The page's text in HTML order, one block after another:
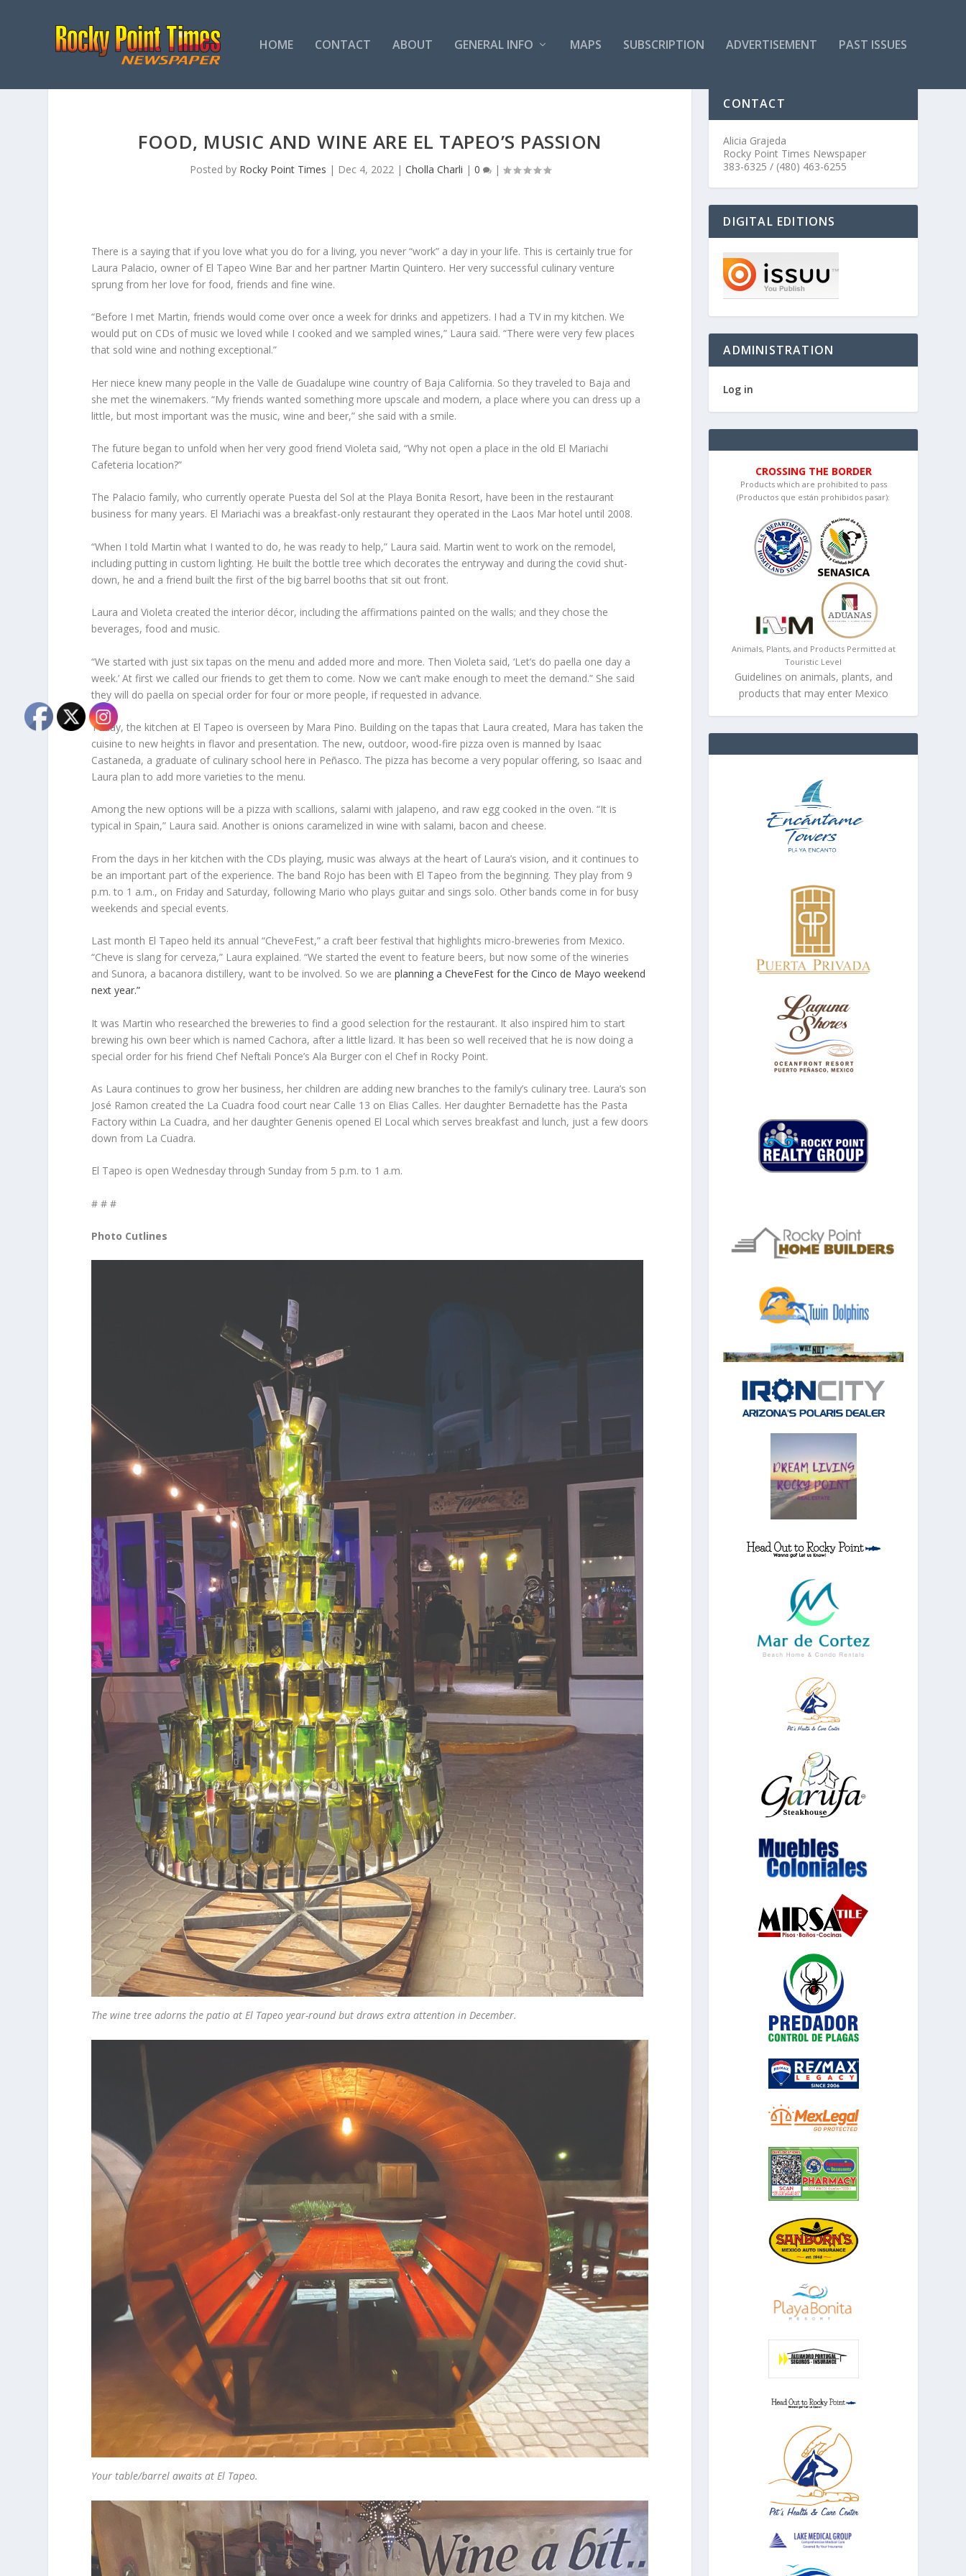
HOME CONTACT ABOUT GENERAL INFO MAPS SUBSCRIPTION ADVERTISEMENT PAST ISSUES
FOOD, MUSIC AND WINE ARE EL TAPEO’S PASSION
Posted by Rocky Point Times | Dec 4, 2022| Cholla Charli | 0 |
There is a saying that if you love what you do for a living, you never “work” a day in your life. This is certainly true for
Laura Palacio, owner of El Tapeo Wine Bar and her partner Martin Quintero. Her very successful culinary venture
sprung from her love for food, friends and fine wine.
“Before I met Martin, friends would come over once a week for drinks and appetizers. I had a TV in my kitchen. We
would put on CDs of music we loved while I cooked and we sampled wines,” Laura said. “There were very few places
that sold wine and nothing exceptional.”
Her niece knew many people in the Valle de Guadalupe wine country of Baja California. So they traveled to Baja and
she met the winemakers. “My friends wanted something more upscale and modern, a place where you can dress up a
little, but most important was the music, wine and beer,” she said with a smile.
The future began to unfold when her very good friend Violeta said, “Why not open a place in the old El Mariachi
Cafeteria location?”
The Palacio family, who currently operate Puesta del Sol at the Playa Bonita Resort, have been in the restaurant
business for many years. El Mariachi was a breakfast-only restaurant they operated in the Laos Mar hotel until 2008.
“When I told Martin what I wanted to do, he was ready to help,” Laura said. Martin went to work on the remodel,
including putting in custom lighting. He built the bottle tree which decorates the entryway and during the covid shut-
down, he and a friend built the first of the big barrel booths that sit out front.
Laura and Violeta created the interior décor, including the affirmations painted on the walls; and they chose the
beverages, food and music.
“We started with just six tapas on the menu and added more and more. Then Violeta said, ‘Let’s do paella one day a
week.’ At first we called our friends to get them to come. Now we can’t make enough to meet the demand.” She said
they will do paella on special order for four or more people, if requested in advance.
Today, the kitchen at El Tapeo is overseen by Mara Pino. Building on the tapas that Laura created, Mara has taken the
cuisine to new heights in flavor and presentation. The new, outdoor, wood-fire pizza oven is manned by Isaac
Castaneda, a graduate of culinary school here in Peñasco. The pizza has become a very popular offering, so Isaac and
Laura plan to add more varieties to the menu.
Among the new options will be a pizza with scallions, salami with jalapeno, and raw egg cooked in the oven. “It is
typical in Spain,” Laura said. Another is onions caramelized in wine with salami, bacon and cheese.
From the days in her kitchen with the CDs playing, music was always at the heart of Laura’s vision, and it continues to
be an important part of the experience. The band Rojo has been with El Tapeo from the beginning. They play from 9
p.m. to 1 a.m., on Friday and Saturday, following Mario who plays guitar and sings solo. Other bands come in for busy
weekends and special events.
Last month El Tapeo held its annual “CheveFest,” a craft beer festival that highlights micro-breweries from Mexico.
“Cheve is slang for cerveza,” Laura explained. “We started the event to feature beers, but now some of the wineries
and Sunora, a bacanora distillery, want to be involved. So we areplanning a CheveFest for the Cinco de Mayo weekend
next year.”
It was Martin who researched the breweries to find a good selection for the restaurant. It also inspired him to start
brewing his own beer which is named Cachora, after a little lizard. It has been so well received that he is now doing a
special order for his friend Chef Neftali Ponce’s Ala Burger con el Chef in Rocky Point.
As Laura continues to grow her business, her children are adding new branches to the family’s culinary tree. Laura’s son
José Ramon created the La Cuadra food court near Calle 13 on Elias Calles. Her daughter Bernadette has the Pasta
Factory within La Cuadra, and her daughter Genenis opened El Local which serves breakfast and lunch, just a few doors
down from La Cuadra.
El Tapeo is open Wednesday through Sunday from 5 p.m. to 1 a.m.
# # #
Photo Cutlines
The wine tree adorns the patio at El Tapeo year-round but draws extra attention in December.
Your table/barrel awaits at El Tapeo.
CONTACT
Alicia Grajeda
Rocky Point Times Newspaper
383-6325 / (480) 463-6255
DIGITAL EDITIONS
ADMINISTRATION
Log in
CROSSING THE BORDER
Products which are prohibited to pass
(Productos que están prohibidos pasar):
Animals, Plants, and Products Permitted at
Touristic Level
Guidelines on animals, plants, and
products that may enter Mexico